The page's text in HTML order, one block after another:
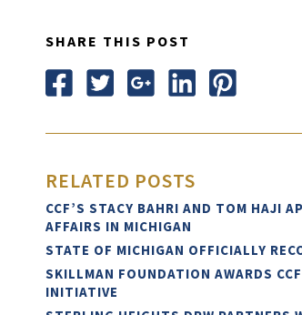
SHARE THIS POST
RELATED POSTS
CCF’S STACY BAHRI AND TOM HAJI
AFFAIRS IN MICHIGAN
STATE OF MICHIGAN OFFICIALLY
SKILLMAN FOUNDATION AWARDS
INITIATIVE